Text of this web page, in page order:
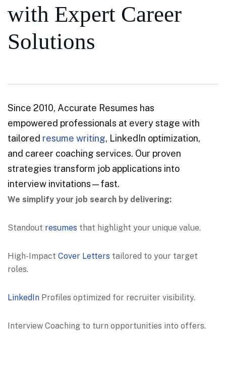
with Expert Career
Solutions
Since 2010, Accurate Resumes has
empowered professionals at every stage with
tailored resume writing, LinkedIn optimization,
and career coaching services. Our proven
strategies transform job applications into
interview invitations—fast.
We simplify your job search by delivering:
Standout resumes that highlight your unique value.
High-Impact Cover Letters tailored to your target
roles.
LinkedIn Profiles optimized for recruiter visibility.
Interview Coaching to turn opportunities into offers.